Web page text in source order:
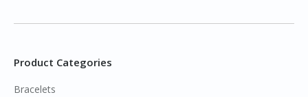
Product Categories
Bracelets